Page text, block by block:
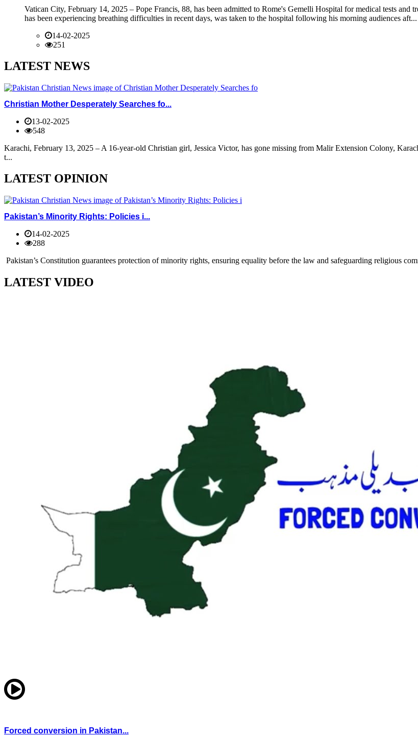
Vatican City, February 14, 2025 – Pope Francis, 88, has been admitted to Rome's Gemelli Hospital for medical tests
has been experiencing breathing difficulties in recent days, was taken to the hospital following his morning audiences aft...
14-02-2025
251
LATEST NEWS
Christian Mother Desperately Searches fo...
13-02-2025
548
Karachi, February 13, 2025 – A 16-year-old Christian girl, Jessica Victor, has gone missing from Malir Extension Colony,
t...
LATEST OPINION
Pakistan’s Minority Rights: Policies i...
14-02-2025
288
Pakistan’s Constitution guarantees protection of minority rights, ensuring equality before the law and safeguarding religious
LATEST VIDEO
Forced conversion in Pakistan...